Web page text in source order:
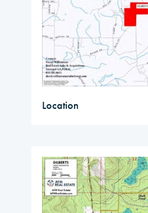
Location